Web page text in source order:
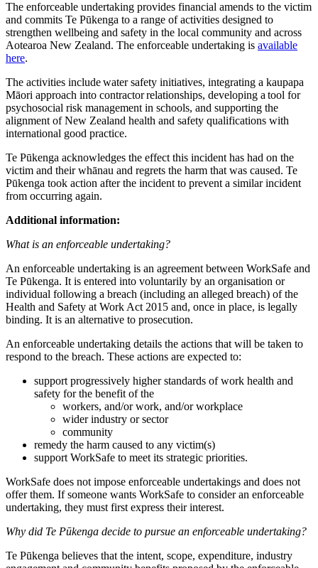
The enforceable undertaking provides financial amends to the victim
and commits Te Pūkenga to a range of activities designed to
strengthen wellbeing and safety in the local community and across
Aotearoa New Zealand. The enforceable undertaking is available
here.
The activities include water safety initiatives, integrating a kaupapa
Māori approach into contractor relationships, developing a tool for
psychosocial risk management in schools, and supporting the
alignment of New Zealand health and safety qualifications with
international good practice.
Te Pūkenga acknowledges the effect this incident has had on the
victim and their whānau and regrets the harm that was caused. Te
Pūkenga took action after the incident to prevent a similar incident
from occurring again.
Additional information:
What is an enforceable undertaking?
An enforceable undertaking is an agreement between WorkSafe and
Te Pūkenga. It is entered into voluntarily by an organisation or
individual following a breach (including an alleged breach) of the
Health and Safety at Work Act 2015 and, once in place, is legally
binding. It is an alternative to prosecution.
An enforceable undertaking details the actions that will be taken to
respond to the breach. These actions are expected to:
support progressively higher standards of work health and
safety for the benefit of the
workers, and/or work, and/or workplace
wider industry or sector
community
remedy the harm caused to any victim(s)
support WorkSafe to meet its strategic priorities.
WorkSafe does not impose enforceable undertakings and does not
offer them. If someone wants WorkSafe to consider an enforceable
undertaking, they must first express their interest.
Why did Te Pūkenga decide to pursue an enforceable undertaking?
Te Pūkenga believes that the intent, scope, expenditure, industry